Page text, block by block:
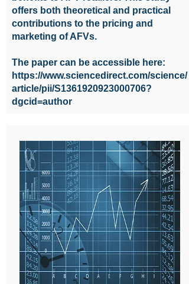
offers both theoretical and practical
contributions to the pricing and
marketing of AFVs.
The paper can be accessible here:
https://www.sciencedirect.com/science/
article/pii/S1361920923000706?
dgcid=author